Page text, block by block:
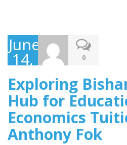
June
14,
2023
0
Exploring
Hub for
Economics
Anthony Fok